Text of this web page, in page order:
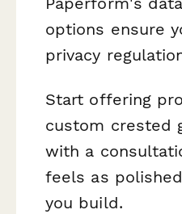
options ensure
privacy
Start offering
custom crested
with a
feels as
you build.